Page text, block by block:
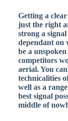
Getting a
just the right
strong a
dependant on
be a
competitors
aerial. You
technicalities
well as a
best signal
middle of